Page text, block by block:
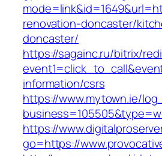
renovation-doncaster/
doncaster/
https://sagainc.ru/bitrix/
information/csrs
https://www.mytown.ie/
https://
go=https://